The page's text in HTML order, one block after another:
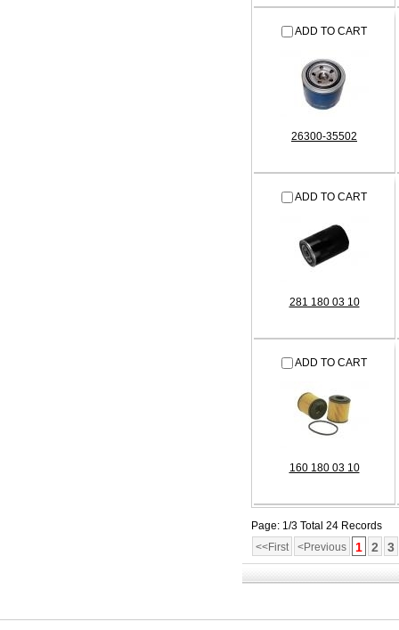
ADD TO CART
26300-35502
ADD TO CART
281 180 03 10
ADD TO CART
160 180 03 10
Page: 1/3 Total 24 Records
<<First
<Previous 1 2 3